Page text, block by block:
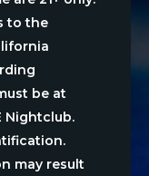
to the
be at
Nightclub.
may result